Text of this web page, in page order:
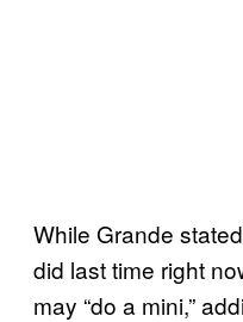
While Grande
did last time right
may “do a mini,”